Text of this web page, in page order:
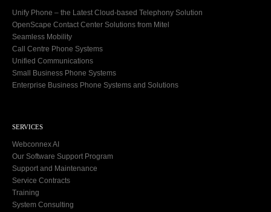
Unify Phone – the Latest Cloud-based Telephony Solution
OpenScape Contact Center Solutions from Mitel
Seamless Mobility
Call Centre Phone Systems
Unified Communications
Small Business Phone Systems
Enterprise Business Phone Systems and Solutions
SERVICES
Webconnex AI
Our Software Support Program
Support and Maintenance
Service Contracts
Training
System Consulting